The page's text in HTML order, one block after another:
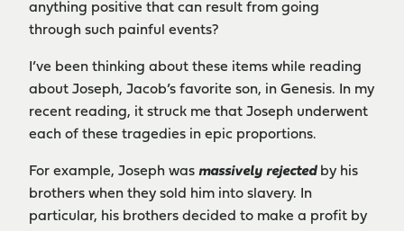
anything positive that can result from going
through such painful events?
I’ve been thinking about these items while reading
about Joseph, Jacob’s favorite son, in Genesis. In my
recent reading, it struck me that Joseph underwent
each of these tragedies in epic proportions.
For example, Joseph wasmassively rejectedby his
brothers when they sold him into slavery. In
particular, his brothers decided to make a profit by